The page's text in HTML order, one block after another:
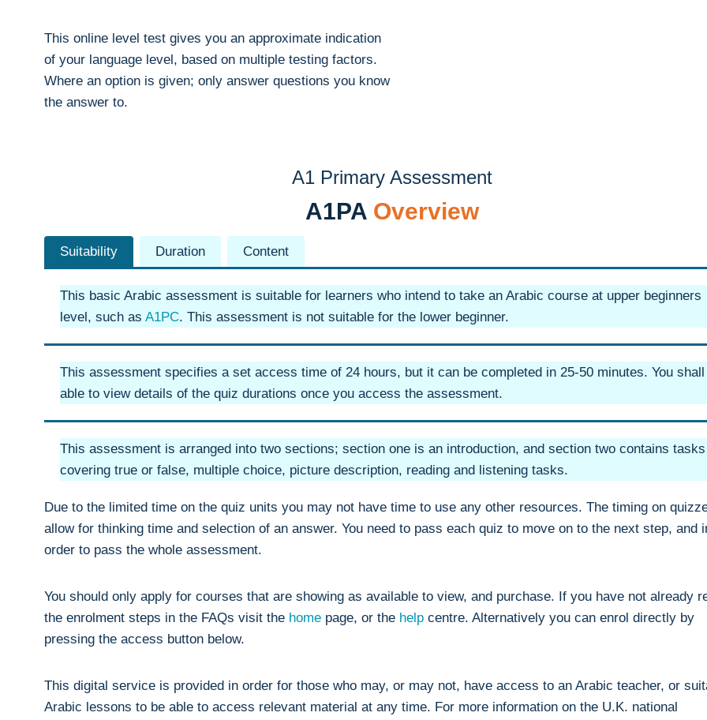
This online level test gives you an approximate indication
of your language level, based on multiple testing factors.
Where an option is given; only answer questions you know
the answer to.
A1 Primary Assessment
A1PA Overview
Suitability Duration Content
This basic Arabic assessment is suitable for learners who intend to take an Arabic course at upper beginners
level, such as A1PC. This assessment is not suitable for the lower beginner.
This assessment specifies a set access time of 24 hours, but it can be completed in 25-50 minutes. You shall
able to view details of the quiz durations once you access the assessment.
This assessment is arranged into two sections; section one is an introduction, and section two contains tasks
covering true or false, multiple choice, picture description, reading and listening tasks.
Due to the limited time on the quiz units you may not have time to use any other resources. The timing on
allow for thinking time and selection of an answer. You need to pass each quiz to move on to the next step, and
order to pass the whole assessment.
You should only apply for courses that are showing as available to view, and purchase. If you have not already
the enrolment steps in the FAQs visit the home page, or the help centre. Alternatively you can enrol directly by
pressing the access button below.
This digital service is provided in order for those who may, or may not, have access to an Arabic teacher, or
Arabic lessons to be able to access relevant material at any time. For more information on the U.K. national